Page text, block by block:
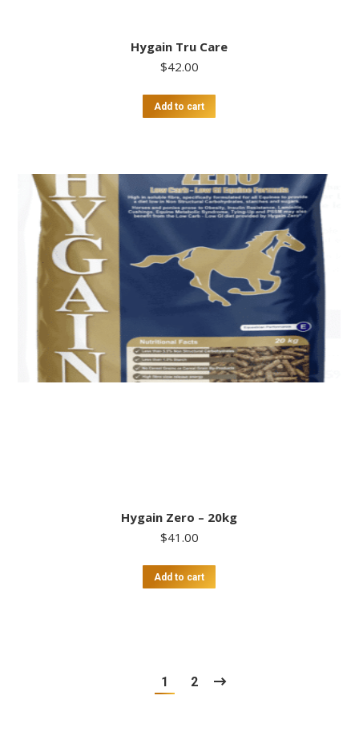
Hygain Tru Care
$42.00
Add to cart
Hygain Zero – 20kg
$41.00
Add to cart
1 2